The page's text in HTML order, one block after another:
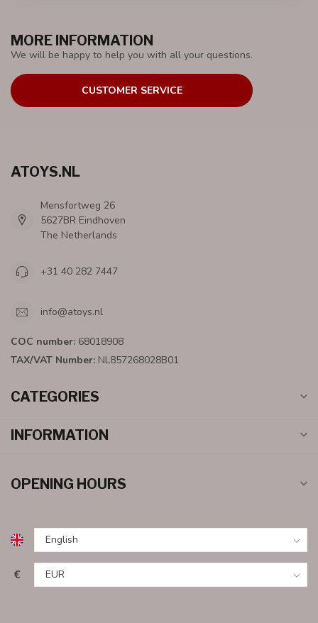
MORE INFORMATION
We will be happy to help you with all your questions.
CUSTOMER SERVICE
ATOYS.NL
Mensfortweg 26
5627BR Eindhoven
The Netherlands
+31 40 282 7447
info@atoys.nl
COC number: 68018908
TAX/VAT Number: NL857268028B01
CATEGORIES
INFORMATION
OPENING HOURS
€